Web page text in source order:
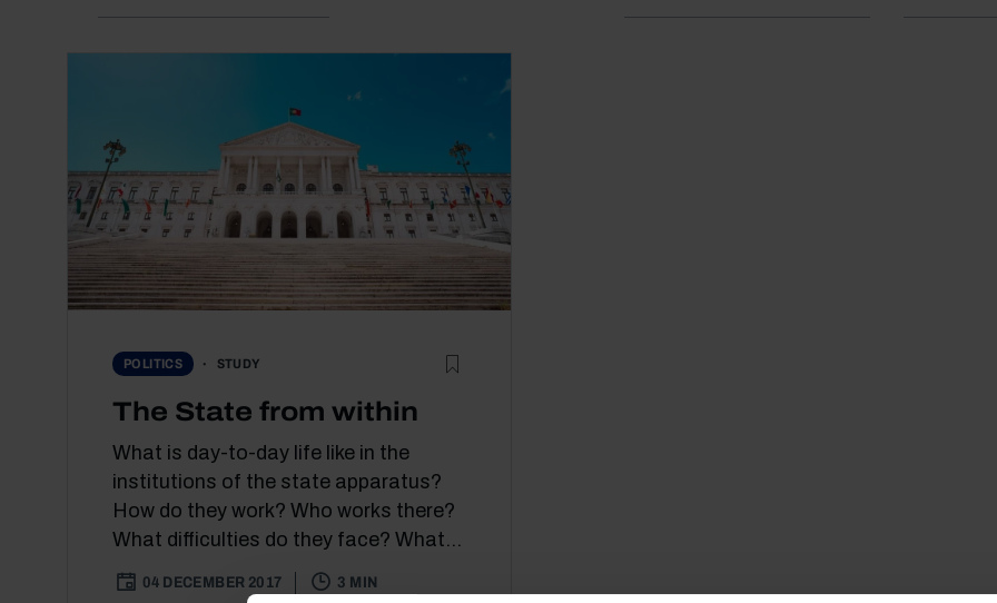
POLITICS STUDY
The State from within
What is day-to-day life like in the
institutions of the state apparatus?
How do they work? Who works there?
What difficulties do they face? What...
04 DECEMBER 2017 3 MIN